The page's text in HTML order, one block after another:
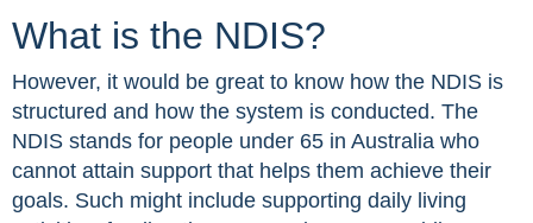
What is the NDIS?
However, it would be great to know how the NDIS is
structured and how the system is conducted. The
NDIS stands for people under 65 in Australia who
cannot attain support that helps them achieve their
goals. Such might include supporting daily living